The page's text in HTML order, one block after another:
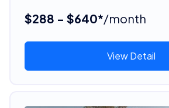
$288 - $640*/month
View Detail